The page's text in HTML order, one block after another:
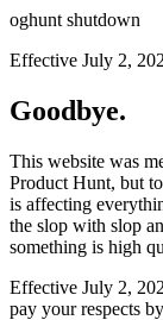
oghunt shutdown
Effective July 2,
Goodbye.
This website was
Product Hunt, but
is affecting
the slop with slop
something is high
Effective July 2,
pay your respects